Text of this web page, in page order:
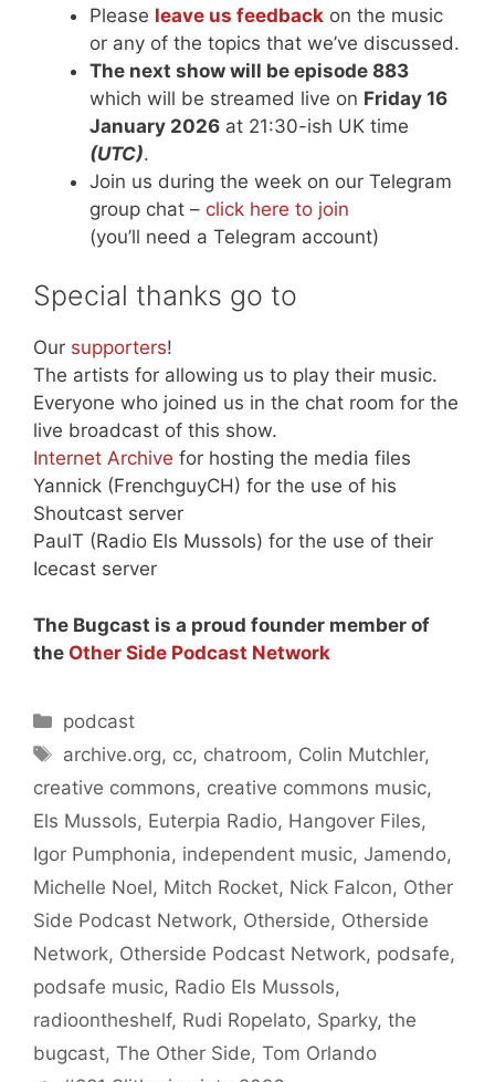
Please leave us feedback on the music
or any of the topics that we’ve discussed.
The next show will be episode 883
which will be streamed live on Friday 16
January 2026 at 21:30-ish UK time
(UTC).
Join us during the week on our Telegram
group chat – click here to join
(you’ll need a Telegram account)
Special thanks go to
Our supporters!
The artists for allowing us to play their music.
Everyone who joined us in the chat room for the
live broadcast of this show.
Internet Archive for hosting the media files
Yannick (FrenchguyCH) for the use of his
Shoutcast server
PaulT (Radio Els Mussols) for the use of their
Icecast server
The Bugcast is a proud founder member of
the Other Side Podcast Network
Categories
podcast
Tags
archive.org, cc, chatroom, Colin Mutchler,
creative commons, creative commons music,
Els Mussols, Euterpia Radio, Hangover Files,
Igor Pumphonia, independent music, Jamendo,
Michelle Noel, Mitch Rocket, Nick Falcon, Other
Side Podcast Network, Otherside, Otherside
Network, Otherside Podcast Network, podsafe,
podsafe music, Radio Els Mussols,
radioontheshelf, Rudi Ropelato, Sparky, the
bugcast, The Other Side, Tom Orlando